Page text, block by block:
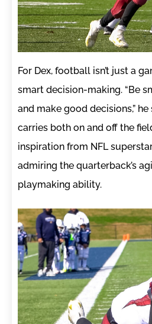
For Dex, football isn’t just a
smart decision-making. “Be
and make good decisions,”
carries both on and off the
inspiration from NFL
admiring the quarterback’s
playmaking ability.